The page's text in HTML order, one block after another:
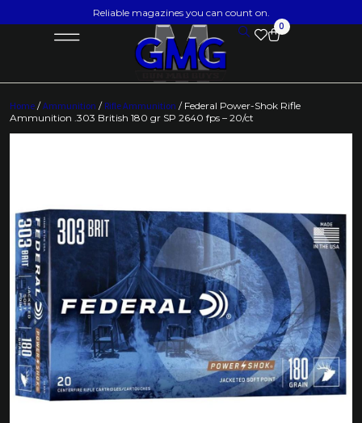
Reliable magazines you can count on.
0
Home /Ammunition / Rifle Ammunition / Federal Power-Shok Rifle
Ammunition .303 British 180 gr SP 2640 fps – 20/ct